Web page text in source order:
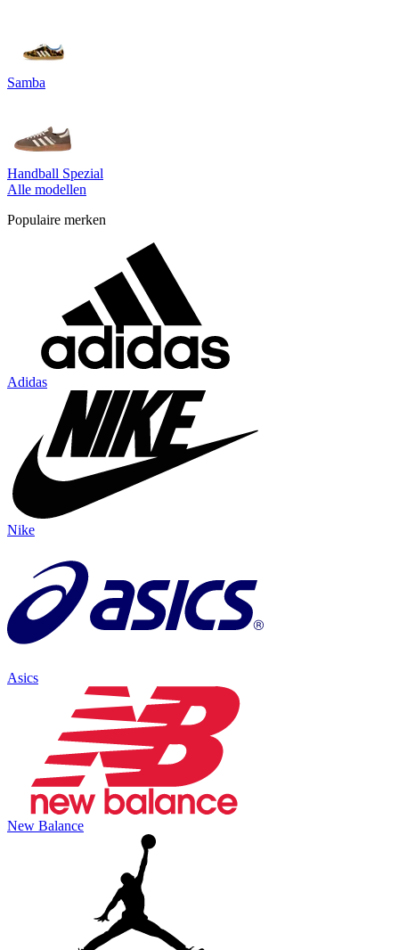
Samba
Handball Spezial
Alle modellen
Populaire merken
Adidas
Nike
Asics
New Balance